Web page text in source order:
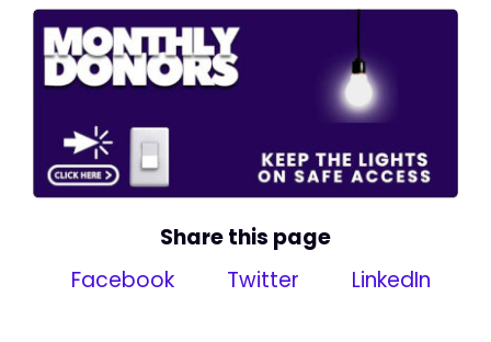
Share this page
Facebook
Twitter LinkedIn